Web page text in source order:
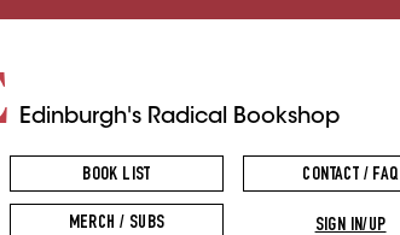
Edinburgh's Radical Bookshop
BOOK LIST CONTACT / FAQ
MERCH / SUBS SIGN IN/UP